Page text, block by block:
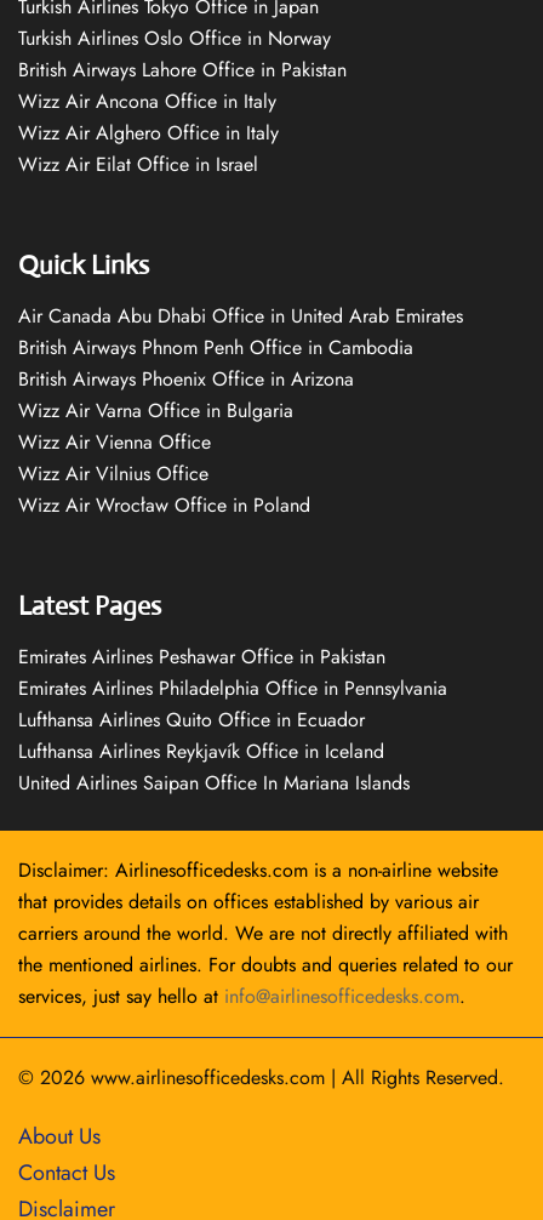
Turkish Airlines Tokyo Office in Japan
Turkish Airlines Oslo Office in Norway
British Airways Lahore Office in Pakistan
Wizz Air Ancona Office in Italy
Wizz Air Alghero Office in Italy
Wizz Air Eilat Office in Israel
Quick Links
Air Canada Abu Dhabi Office in United Arab Emirates
British Airways Phnom Penh Office in Cambodia
British Airways Phoenix Office in Arizona
Wizz Air Varna Office in Bulgaria
Wizz Air Vienna Office
Wizz Air Vilnius Office
Wizz Air Wrocław Office in Poland
Latest Pages
Emirates Airlines Peshawar Office in Pakistan
Emirates Airlines Philadelphia Office in Pennsylvania
Lufthansa Airlines Quito Office in Ecuador
Lufthansa Airlines Reykjavík Office in Iceland
United Airlines Saipan Office In Mariana Islands
Disclaimer: Airlinesofficedesks.com is a non-airline website
that provides details on offices established by various air
carriers around the world. We are not directly affiliated with
the mentioned airlines. For doubts and queries related to our
services, just say hello at info@airlinesofficedesks.com.
© 2026 www.airlinesofficedesks.com | All Rights Reserved.
About Us
Contact Us
Disclaimer